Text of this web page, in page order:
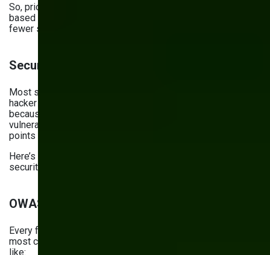
So, prioritize using first-party cookies coupled with event-
based tracking. They’re more accurate and stable, miss
fewer signals, and ensure privacy compliance.
Security checklist for 2026
Most security risks don’t get realized because a genius
hacker invented a new type of attack. They get realized
because the website uses outdated software with known
vulnerabilities or wasn’t set up properly, leaving access
points open.
Here’s your website maintenance checklist for mitigating
security risks.
OWASP top risks
Every four years, OWASP publishes a list of the top 10
most critical security risks. Its
like: